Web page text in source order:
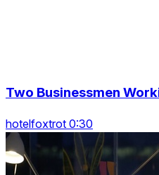
Two Businessmen
hotelfoxtrot 0:30